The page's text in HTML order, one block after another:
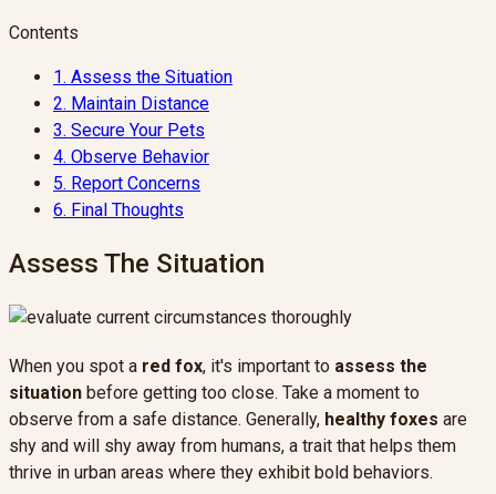
Contents
1. Assess the Situation
2. Maintain Distance
3. Secure Your Pets
4. Observe Behavior
5. Report Concerns
6. Final Thoughts
Assess The Situation
When you spot a red fox, it's important to assess the
situation before getting too close. Take a moment to
observe from a safe distance. Generally, healthy foxes are
shy and will shy away from humans, a trait that helps them
thrive in urban areas where they exhibit bold behaviors.